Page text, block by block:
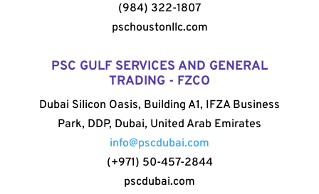
(984) 322-1807
pschoustonllc.com
PSC GULF SERVICES AND GENERAL
TRADING - FZCO
Dubai Silicon Oasis, Building A1, IFZA Business
Park, DDP, Dubai, United Arab Emirates
info@pscdubai.com
(+971) 50-457-2844
pscdubai.com